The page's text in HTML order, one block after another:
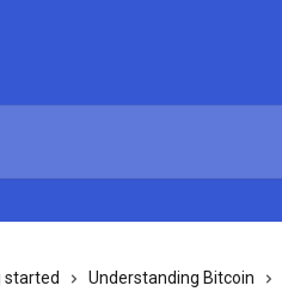
started Understanding Bitcoin